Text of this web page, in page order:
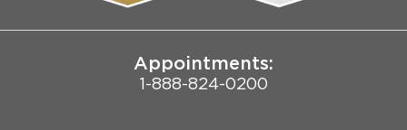
Joint Commission Public Notice
Appointments:
1-888-824-0200